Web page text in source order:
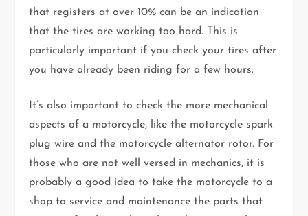
that registers at over 10% can be an indication
that the tires are working too hard. This is
particularly important if you check your tires after
you have already been riding for a few hours.
It’s also important to check the more mechanical
aspects of a motorcycle, like the motorcycle spark
plug wire and the motorcycle alternator rotor. For
those who are not well versed in mechanics, it is
probably a good idea to take the motorcycle to a
shop to service and maintenance the parts that